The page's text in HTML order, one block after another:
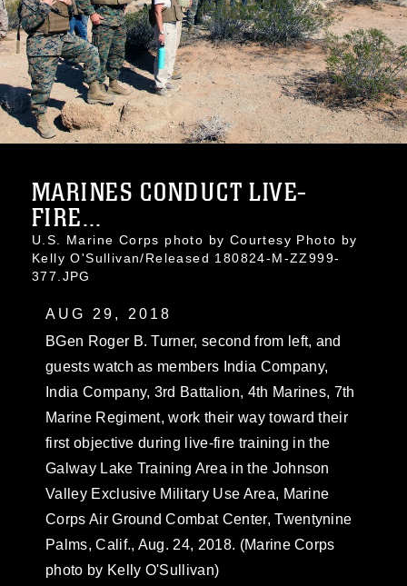
MARINES CONDUCT LIVE-
FIRE...
U.S. Marine Corps photo by Courtesy Photo by
Kelly O'Sullivan/Released 180824-M-ZZ999-
377.JPG
AUG 29, 2018
BGen Roger B. Turner, second from left, and
guests watch as members India Company,
India Company, 3rd Battalion, 4th Marines, 7th
Marine Regiment, work their way toward their
first objective during live-fire training in the
Galway Lake Training Area in the Johnson
Valley Exclusive Military Use Area, Marine
Corps Air Ground Combat Center, Twentynine
Palms, Calif., Aug. 24, 2018. (Marine Corps
photo by Kelly O'Sullivan)